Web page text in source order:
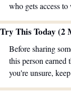
who gets access to
Try This Today (2
Before sharing
this person
you're unsure,